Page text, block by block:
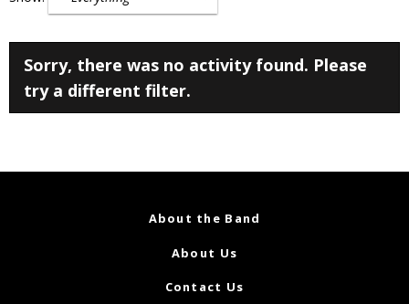
Sorry, there was no activity found. Please
try a different filter.
About the Band
About Us
Contact Us